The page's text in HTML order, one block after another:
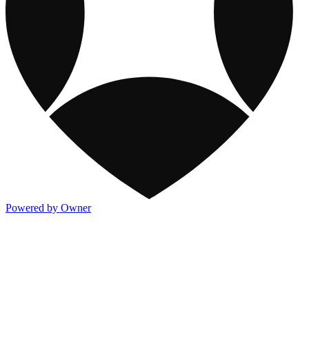
Powered by Owner